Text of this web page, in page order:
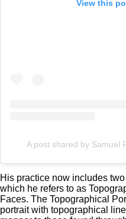
View this
A post shared by Samuel
His practice now includes
which he refers to as
Faces. The Topographical
portrait with topographical